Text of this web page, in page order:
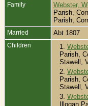
Family Webster,
Parish,
Parish,
Married Abt 1807
Children 1.
Parish,
Stawell,
2.
Parish,
Stawell,
3.
Illogan